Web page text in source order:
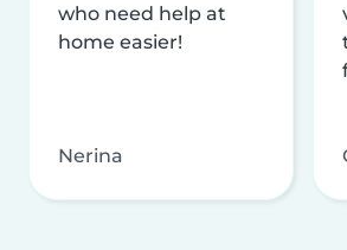
who need help at
home easier!
Nerina